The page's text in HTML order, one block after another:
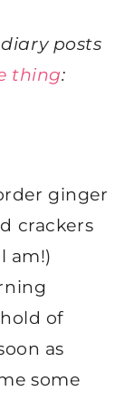
posts
thing:
ginger
crackers
am!)
of
as
some